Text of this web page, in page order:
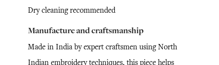
Dry cleaning recommended
Manufacture and craftsmanship
Made in India by expert craftsmen using North
Indian embroidery techniques, this piece helps